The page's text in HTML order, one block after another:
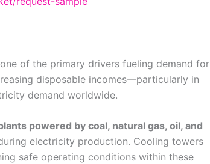
of the primary drivers fueling demand for
disposable incomes—particularly in
demand worldwide.
powered by coal, natural gas, oil, and
electricity production. Cooling towers
safe operating conditions within these